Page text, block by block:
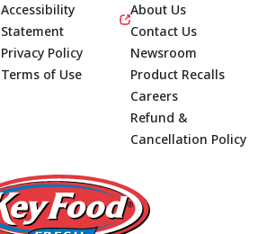
Footer
Accessibility
Statement
Privacy Policy
Terms of Use
About Us
Contact Us
Newsroom
Product Recalls
Careers
Refund &
Cancellation Policy